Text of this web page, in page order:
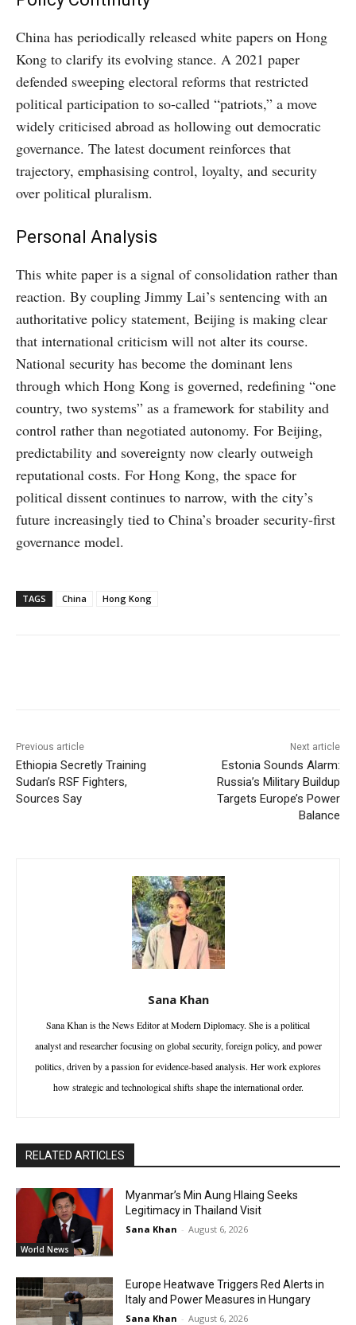
China has periodically released white papers on Hong
Kong to clarify its evolving stance. A 2021 paper
defended sweeping electoral reforms that restricted
political participation to so-called “patriots,” a move
widely criticised abroad as hollowing out democratic
governance. The latest document reinforces that
trajectory, emphasising control, loyalty, and security
over political pluralism.
Personal Analysis
This white paper is a signal of consolidation rather than
reaction. By coupling Jimmy Lai’s sentencing with an
authoritative policy statement, Beijing is making clear
that international criticism will not alter its course.
National security has become the dominant lens
through which Hong Kong is governed, redefining “one
country, two systems” as a framework for stability and
control rather than negotiated autonomy. For Beijing,
predictability and sovereignty now clearly outweigh
reputational costs. For Hong Kong, the space for
political dissent continues to narrow, with the city’s
future increasingly tied to China’s broader security-first
governance model.
TAGS China Hong Kong
Previous article
Ethiopia Secretly Training
Sudan’s RSF Fighters,
Sources Say
Next article
Estonia Sounds Alarm:
Russia’s Military Buildup
Targets Europe’s Power
Balance
Sana Khan
Sana Khan is the News Editor at Modern Diplomacy. She is a political
analyst and researcher focusing on global security, foreign policy, and power
politics, driven by a passion for evidence-based analysis. Her work explores
how strategic and technological shifts shape the international order.
RELATED ARTICLES
World News
Myanmar’s Min Aung Hlaing Seeks
Legitimacy in Thailand Visit
Sana Khan - August 6, 2026
Europe Heatwave Triggers Red Alerts in
Italy and Power Measures in Hungary
Sana Khan - August 6, 2026